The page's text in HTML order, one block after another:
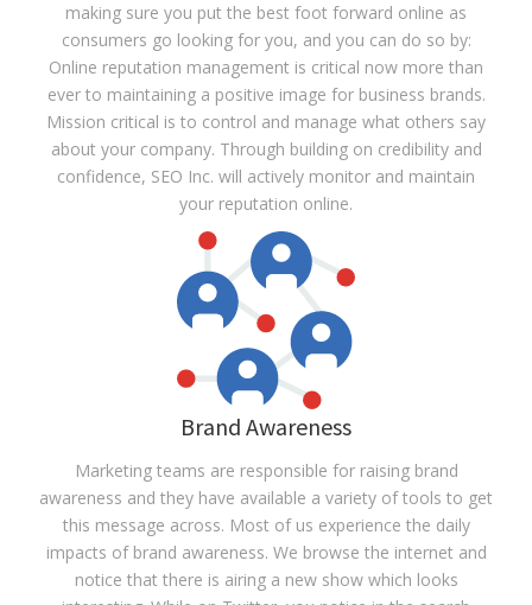
making sure you put the best foot forward online as
consumers go looking for you, and you can do so by:
Online reputation management is critical now more than
ever to maintaining a positive image for business brands.
Mission critical is to control and manage what others say
about your company. Through building on credibility and
confidence, SEO Inc. will actively monitor and maintain
your reputation online.
Brand Awareness
Marketing teams are responsible for raising brand
awareness and they have available a variety of tools to get
this message across. Most of us experience the daily
impacts of brand awareness. We browse the internet and
notice that there is airing a new show which looks